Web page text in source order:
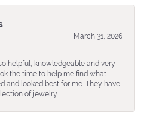
March 31, 2026
helpful, knowledgeable and very
the time to help me find what
and looked best for me. They have
of jewelry